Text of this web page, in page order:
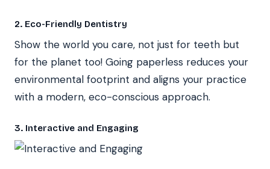
2. Eco-Friendly Dentistry
Show the world you care, not just for teeth but
for the planet too! Going paperless reduces your
environmental footprint and aligns your practice
with a modern, eco-conscious approach.
3. Interactive and Engaging